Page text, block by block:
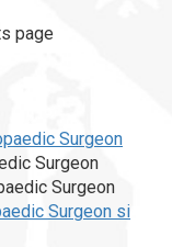
page
Surgeon
Surgeon
Surgeon
Surgeon si